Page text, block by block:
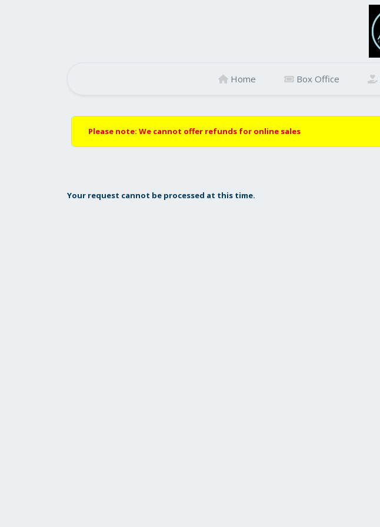
Home Box Office
Please note: We cannot offer refunds for online sales
Your request cannot be processed at this time.